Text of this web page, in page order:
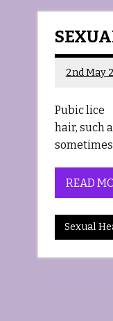
2nd May
Pubic lice
hair, such
READ
Sexual